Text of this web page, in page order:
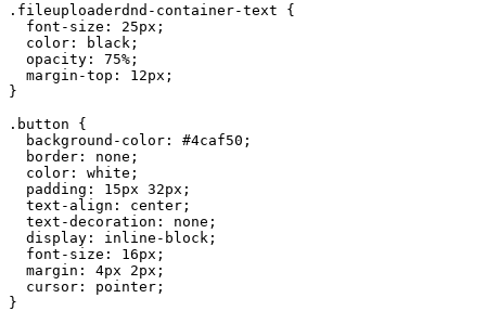
. fileuploaderdnd - container-text {
  font
- size : 25px ;
  color
: black ;
  opacity
: 75% ;
  margin
-top : 12px ;
}
. button {
  background
- color : #4caf50 ;
  border
: none ;
  color
: white ;
  padding
: 15px 32px ;
  text
- align : center ;
  text
-decoration : none ;
  display
: inline - block ;
  font
- size : 16px ;
  margin
: 4px 2px ;
  cursor
: pointer ;
}